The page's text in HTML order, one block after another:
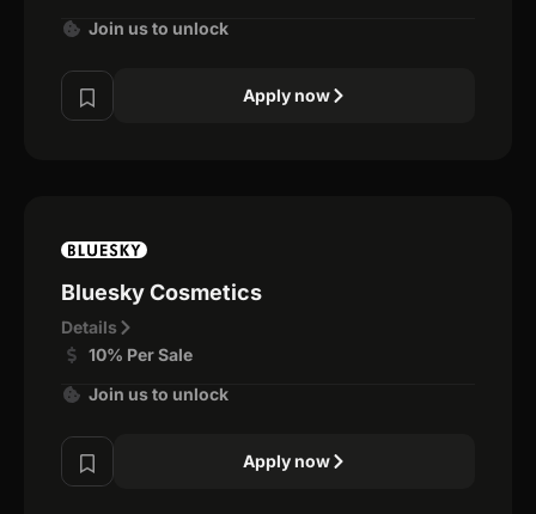
Join us to unlock
Apply now
Bluesky Cosmetics
Details
10% Per Sale
Join us to unlock
Apply now